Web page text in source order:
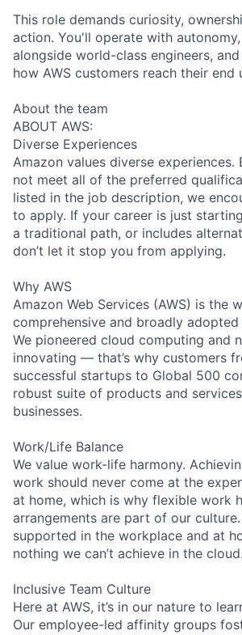
This role demands curiosity,
action. You'll operate with
alongside world-class engineers,
how AWS customers reach their end
About the team
ABOUT AWS:
Diverse Experiences
Amazon values diverse experiences.
not meet all of the preferred
listed in the job description, we
to apply. If your career is just
a traditional path, or includes
don’t let it stop you from applying.
Why AWS
Amazon Web Services (AWS) is the
comprehensive and broadly
We pioneered cloud computing and
innovating — that’s why customers
successful startups to Global 500
robust suite of products and
businesses.
Work/Life Balance
We value work-life harmony.
work should never come at the
at home, which is why flexible work
arrangements are part of our
supported in the workplace and at
nothing we can’t achieve in the cloud.
Inclusive Team Culture
Here at AWS, it’s in our nature to
Our employee-led affinity groups